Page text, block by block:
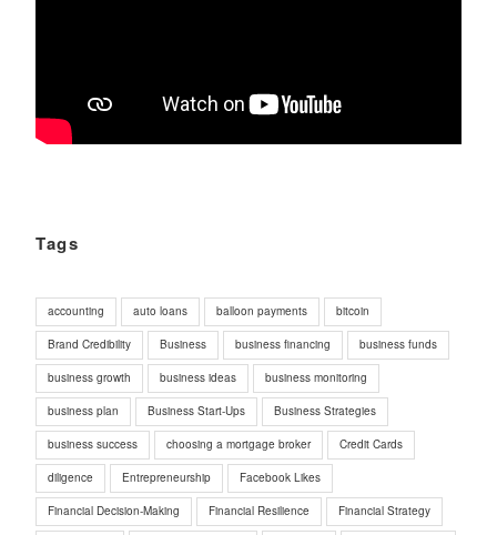
Tags
accounting auto loans balloon payments bitcoin
Brand Credibility Business business financing business funds
business growth business ideas business monitoring
business plan Business Start-Ups Business Strategies
business success choosing a mortgage broker Credit Cards
diligence Entrepreneurship Facebook Likes
Financial Decision-Making Financial Resilience Financial Strategy